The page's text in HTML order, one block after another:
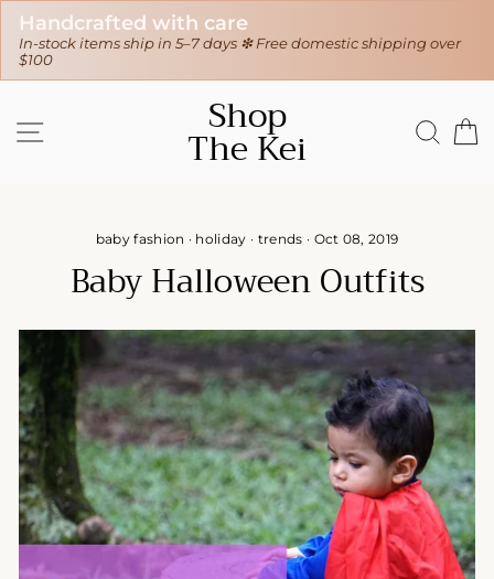
with care
stock items ship in 5–7 days ❇ Free domestic shipping over
content
Shop
The Kei
baby fashion · holiday · trends · Oct 08, 2019
Baby Halloween Outfits